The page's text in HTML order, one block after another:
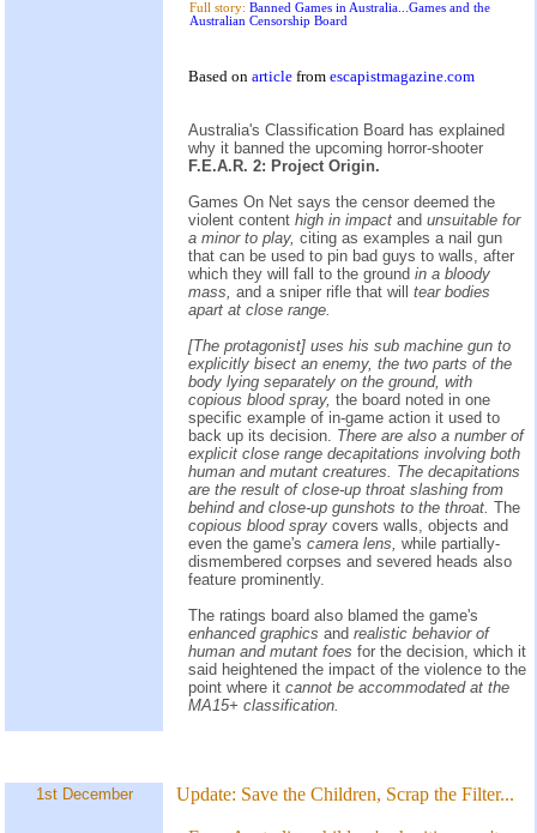
Full story: Banned Games in Australia...Games and the
Australian Censorship Board
Based on article from escapistmagazine.com
Australia's Classification Board has explained
why it banned the upcoming horror-shooter
F.E.A.R. 2: Project Origin.
Games On Net says the censor deemed the
violent content high in impact and unsuitable for
a minor to play, citing as examples a nail gun
that can be used to pin bad guys to walls, after
which they will fall to the ground in a bloody
mass, and a sniper rifle that will tear bodies
apart at close range.
[The protagonist] uses his sub machine gun to
explicitly bisect an enemy, the two parts of the
body lying separately on the ground, with
copious blood spray, the board noted in one
specific example of in-game action it used to
back up its decision. There are also a number of
explicit close range decapitations involving both
human and mutant creatures. The decapitations
are the result of close-up throat slashing from
behind and close-up gunshots to the throat. The
copious blood spray covers walls, objects and
even the game's camera lens, while partially-
dismembered corpses and severed heads also
feature prominently.
The ratings board also blamed the game's
enhanced graphics and realistic behavior of
human and mutant foes for the decision, which it
said heightened the impact of the violence to the
point where it cannot be accommodated at the
MA15+ classification.
1st December Update: Save the Children, Scrap the Filter...